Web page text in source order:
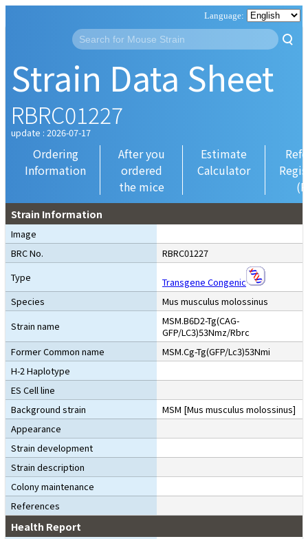
Strain Data Sheet
RBRC01227
update : 2026-07-17
Ordering
Information
After you
ordered
the mice
Estimate
Calculator
Strain Information
Image
BRC No.
RBRC01227
Type
Transgene Congenic
Species
Mus musculus molossinus
Strain name
MSM.B6D2-Tg(CAG-
GFP/LC3)53Nmz/Rbrc
Former Common name
MSM.Cg-Tg(GFP/Lc3)53Nmi
H-2 Haplotype
ES Cell line
Background strain
MSM [Mus musculus molossinus]
Appearance
Strain development
Strain description
Colony maintenance
References
Health Report